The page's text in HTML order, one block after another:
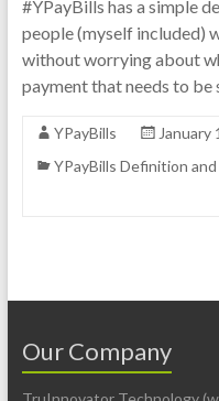
#YPayBills has a simple
people (myself included)
without worrying about
payment that needs to
YPayBills
January
YPayBills Definition
Our Company